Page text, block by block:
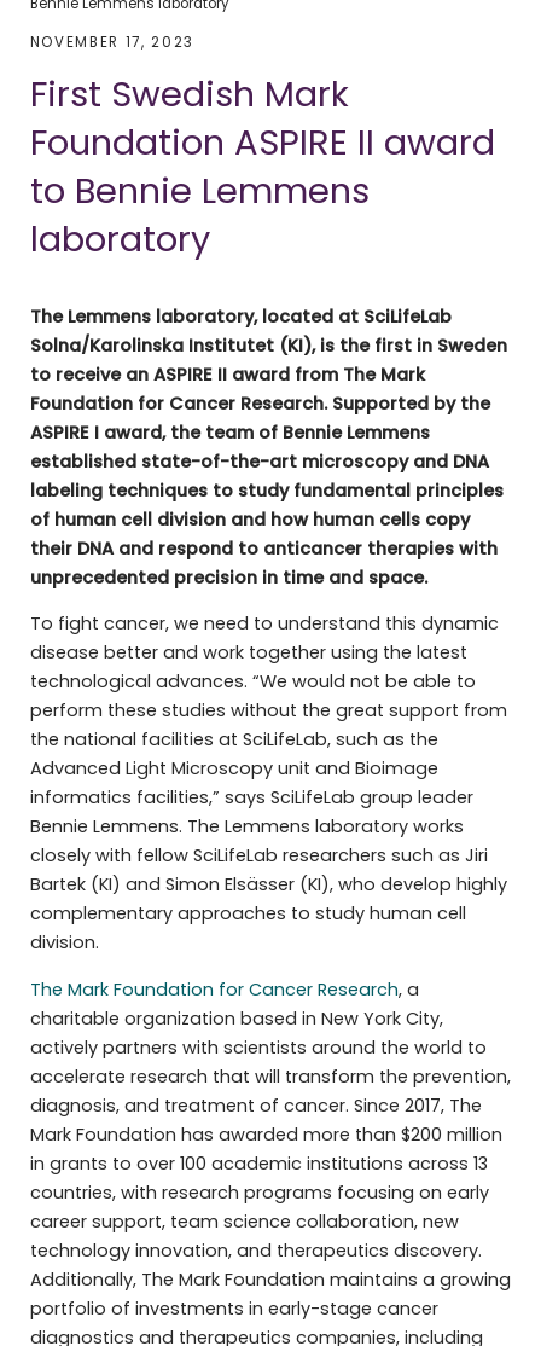
NOVEMBER 17, 2023
First Swedish Mark
Foundation ASPIRE II award
to Bennie Lemmens
laboratory
The Lemmens laboratory, located at SciLifeLab
Solna/Karolinska Institutet (KI), is the first in Sweden
to receive an ASPIRE II award from The Mark
Foundation for Cancer Research. Supported by the
ASPIRE I award, the team of Bennie Lemmens
established state-of-the-art microscopy and DNA
labeling techniques to study fundamental principles
of human cell division and how human cells copy
their DNA and respond to anticancer therapies with
unprecedented precision in time and space.
To fight cancer, we need to understand this dynamic
disease better and work together using the latest
technological advances. “We would not be able to
perform these studies without the great support from
the national facilities at SciLifeLab, such as the
Advanced Light Microscopy unit and Bioimage
informatics facilities,” says SciLifeLab group leader
Bennie Lemmens. The Lemmens laboratory works
closely with fellow SciLifeLab researchers such as Jiri
Bartek (KI) and Simon Elsässer (KI), who develop highly
complementary approaches to study human cell
division.
The Mark Foundation for Cancer Research, a
charitable organization based in New York City,
actively partners with scientists around the world to
accelerate research that will transform the prevention,
diagnosis, and treatment of cancer. Since 2017, The
Mark Foundation has awarded more than $200 million
in grants to over 100 academic institutions across 13
countries, with research programs focusing on early
career support, team science collaboration, new
technology innovation, and therapeutics discovery.
Additionally, The Mark Foundation maintains a growing
portfolio of investments in early-stage cancer
diagnostics and therapeutics companies, including